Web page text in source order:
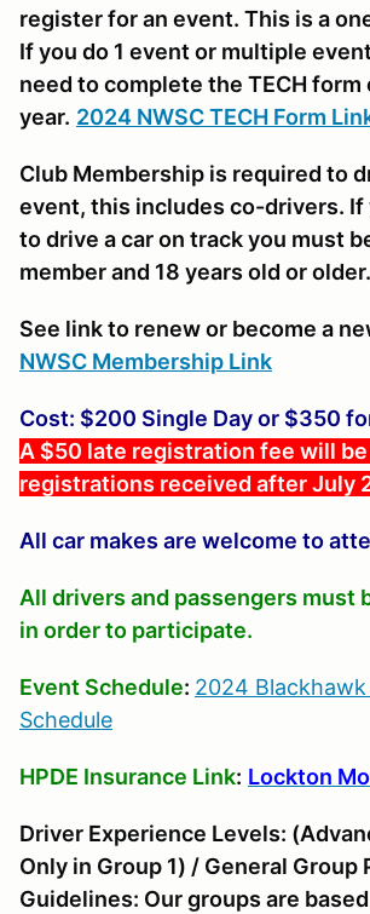
register for an event. This is a
If you do 1 event or multiple
need to complete the TECH form
year. 2024 NWSC TECH Form
Club Membership is required to
event, this includes co-drivers. If
to drive a car on track you must
member and 18 years old or older.
See link to renew or become a
NWSC Membership Link
Cost: $200 Single Day or $350
A $50 late registration fee will
registrations received after July
All car makes are welcome to
All drivers and passengers must
in order to participate.
Event Schedule: 2024
Schedule
HPDE Insurance Link: Lockton
Driver Experience Levels:
Only in Group 1) / General Group
Guidelines: Our groups are